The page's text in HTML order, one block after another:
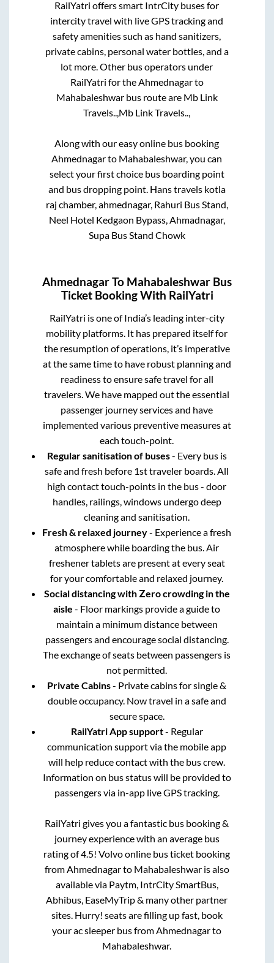
RailYatri offers smart IntrCity buses for
intercity travel with live GPS tracking and
safety amenities such as hand sanitizers,
private cabins, personal water bottles, and a
lot more. Other bus operators under
RailYatri for theAhmednagarto
Mahabaleshwarbus route are Mb Link
Travels..,Mb Link Travels..,
Along with our easy online bus booking
Ahmednagarto Mahabaleshwar, you can
select your first choice bus boarding point
and bus dropping point. Hans travels kotla
raj chamber, ahmednagar, Rahuri Bus Stand,
Neel Hotel Kedgaon Bypass, Ahmadnagar,
Supa Bus Stand Chowk
AhmednagarTo Mahabaleshwar Bus
Ticket Booking With RailYatri
RailYatri is one of India’s leading inter-city
mobility platforms. It has prepared itself for
the resumption of operations, it’s imperative
at the same time to have robust planning and
readiness to ensure safe travel for all
travelers. We have mapped out the essential
passenger journey services and have
implemented various preventive measures at
each touch-point.
Regular sanitisation of buses- Every bus is
safe and fresh before 1st traveler boards. All
high contact touch-points in the bus - door
handles, railings, windows undergo deep
cleaning and sanitisation.
Fresh & relaxed journey- Experience a fresh
atmosphere while boarding the bus. Air
freshener tablets are present at every seat
for your comfortable and relaxed journey.
Social distancing with Zero crowding in the
aisle - Floor markings provide a guide to
maintain a minimum distance between
passengers and encourage social distancing.
The exchange of seats between passengers is
not permitted.
Private Cabins- Private cabins for single &
double occupancy. Now travel in a safe and
secure space.
RailYatri App support- Regular
communication support via the mobile app
will help reduce contact with the bus crew.
Information on bus status will be provided to
passengers via in-app live GPS tracking.
RailYatri gives you a fantastic bus booking &
journey experience with an average bus
rating of 4.5! Volvo online bus ticket booking
from Ahmednagarto Mahabaleshwaris also
available via Paytm, IntrCity SmartBus,
Abhibus, EaseMyTrip & many other partner
sites. Hurry! seats are filling up fast, book
your ac sleeper bus from Ahmednagarto
Mahabaleshwar.